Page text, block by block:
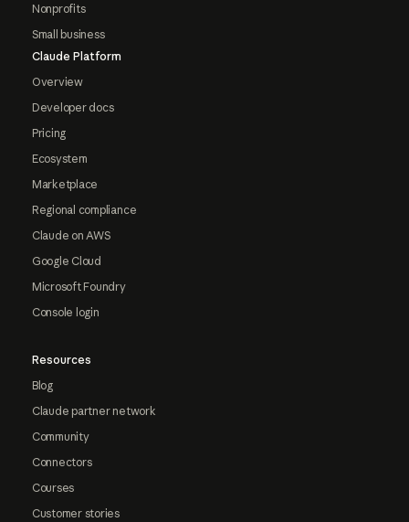
Nonprofits
Small business
Claude Platform
Overview
Developer docs
Pricing
Ecosystem
Marketplace
Regional compliance
Claude on AWS
Google Cloud
Microsoft Foundry
Console login
Resources
Blog
Claude partner network
Community
Connectors
Courses
Customer stories